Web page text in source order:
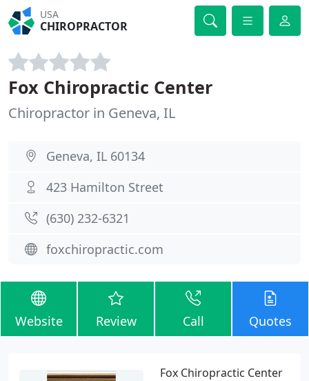
USA
CHIROPRACTOR
Fox Chiropractic Center
Chiropractor in Geneva, IL
Geneva, IL 60134
423 Hamilton Street
(630) 232-6321
foxchiropractic.com
Website Review Call Quotes
Fox Chiropractic Center